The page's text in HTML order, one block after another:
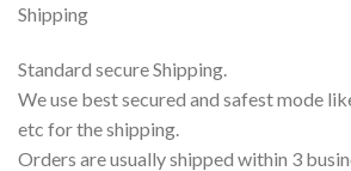
Shipping
Standard secure Shipping.
We use best secured and safest mode
etc for the shipping.
Orders are usually shipped within 3